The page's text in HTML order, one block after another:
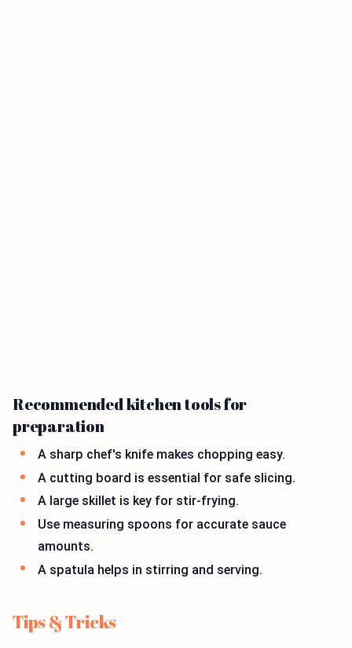
Recommended kitchen tools for
preparation
A sharp chef's knife makes chopping easy.
A cutting board is essential for safe slicing.
A large skillet is key for stir-frying.
Use measuring spoons for accurate sauce
amounts.
A spatula helps in stirring and serving.
Tips & Tricks